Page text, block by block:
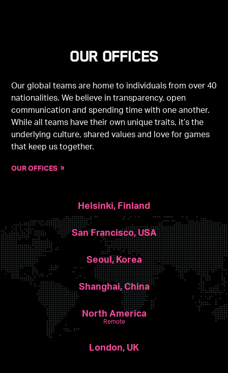
Our offices
Our global teams are home to individuals from over 40
nationalities. We believe in transparency, open
communication and spending time with one another.
While all teams have their own unique traits, it’s the
underlying culture, shared values and love for games
that keep us together.
OUR OFFICES
Helsinki, Finland
San Francisco, USA
Seoul, Korea
Shanghai, China
North America
Remote
London, UK